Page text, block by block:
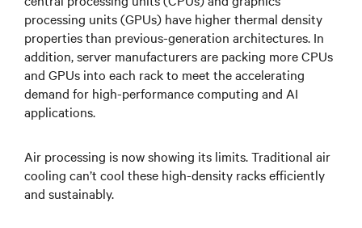
processing units (GPUs) have higher thermal density
properties than previous-generation architectures. In
addition, server manufacturers are packing more CPUs
and GPUs into each rack to meet the accelerating
demand for high-performance computing and AI
applications.
Air processing is now showing its limits. Traditional air
cooling can’t cool these high-density racks efficiently
and sustainably.